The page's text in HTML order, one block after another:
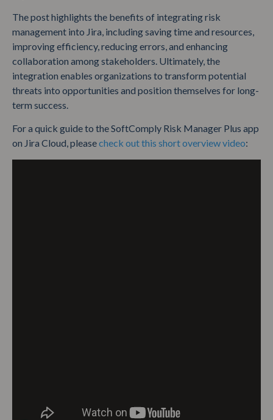
The post highlights the benefits of integrating risk
management into Jira, including saving time and resources,
improving efficiency, reducing errors, and enhancing
collaboration among stakeholders. Ultimately, the
integration enables organizations to transform potential
threats into opportunities and position themselves for long-
term success.
For a quick guide to the SoftComply Risk Manager Plus app
on Jira Cloud, pleasecheck out this short overview video: